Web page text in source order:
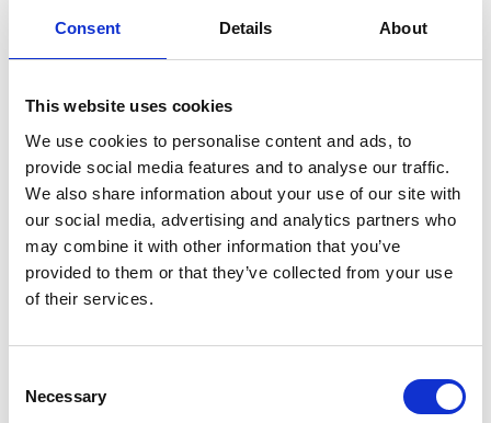
Consent Details About
This website uses cookies
We use cookies to personalise content and ads, to
provide social media features and to analyse our traffic.
We also share information about your use of our site with
our social media, advertising and analytics partners who
may combine it with other information that you’ve
provided to them or that they’ve collected from your use
of their services.
Selection
Necessary
Granard
Kilglass
Killashee
Killoe
Mostrim